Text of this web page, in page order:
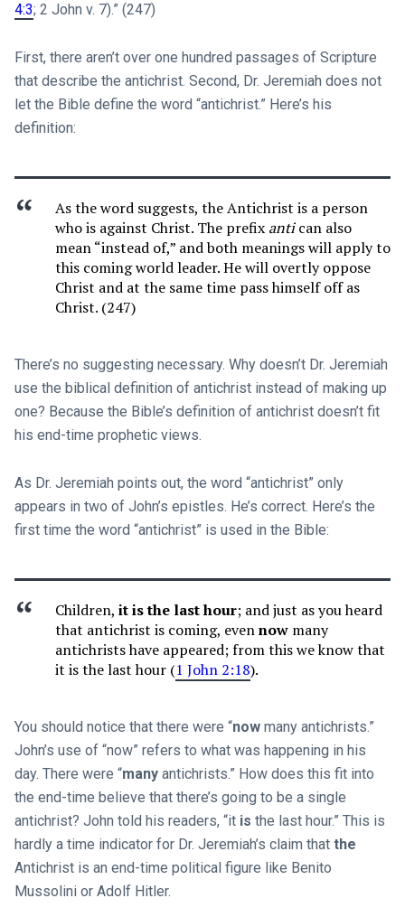
4:3; 2 John v. 7).” (247)
First, there aren’t over one hundred passages of Scripture
that describe the antichrist. Second, Dr. Jeremiah does not
let the Bible define the word “antichrist.” Here’s his
definition:
As the word suggests, the Antichrist is a person
who is against Christ. The prefix antican also
mean “instead of,” and both meanings will apply to
this coming world leader. He will overtly oppose
Christ and at the same time pass himself off as
Christ. (247)
There’s no suggesting necessary. Why doesn’t Dr. Jeremiah
use the biblical definition of antichrist instead of making up
one? Because the Bible’s definition of antichrist doesn’t fit
his end-time prophetic views.
As Dr. Jeremiah points out, the word “antichrist” only
appears in two of John’s epistles. He’s correct. Here’s the
first time the word “antichrist” is used in the Bible:
Children, it is the last hour; and just as you heard
that antichrist is coming, evennowmany
antichrists have appeared; from this we know that
it is the last hour (1 John 2:18).
You should notice that there were “nowmany antichrists.”
John’s use of “now” refers to what was happening in his
day. There were “manyantichrists.” How does this fit into
the end-time believe that there’s going to be a single
antichrist? John told his readers, “it is the last hour.” This is
hardly a time indicator for Dr. Jeremiah’s claim that the
Antichrist is an end-time political figure like Benito
Mussolini or Adolf Hitler.